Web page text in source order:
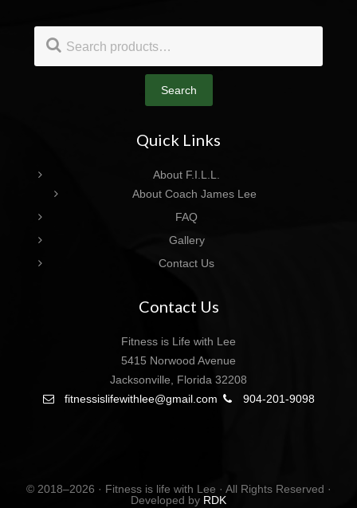
Footer
Search
Search
Quick Links
About F.I.L.L.
About Coach James Lee
FAQ
Gallery
Contact Us
Contact Us
Fitness is Life with Lee
5415 Norwood Avenue
Jacksonville, Florida 32208
fitnessislifewithlee@gmail.com
904-201-9098
© 2018–2026 · Fitness is life with Lee · All Rights Reserved ·
Developed by RDK